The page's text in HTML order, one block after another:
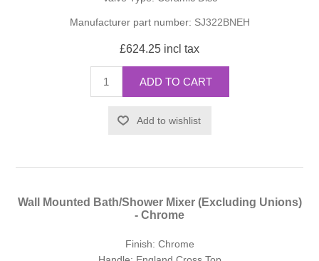
Manufacturer part number: SJ322BNEH
£624.25 incl tax
ADD TO CART
Add to wishlist
Wall Mounted Bath/Shower Mixer (Excluding Unions)
- Chrome
Finish: Chrome